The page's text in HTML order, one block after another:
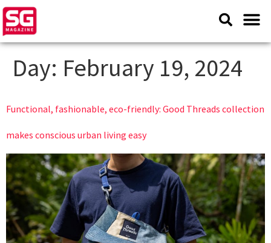
Day: February 19, 2024
Functional, fashionable, eco-friendly: Good Threads collection
makes conscious urban living easy